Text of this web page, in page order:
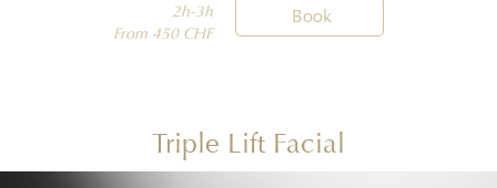
2h-3h
From 450 CHF
Book
Triple Lift Facial